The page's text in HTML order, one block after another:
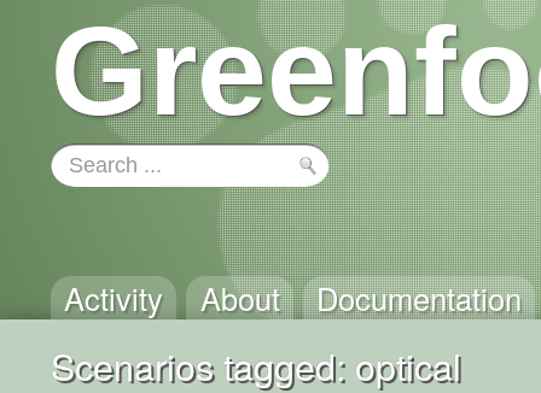
Activity About Documentation
Scenarios tagged: optical